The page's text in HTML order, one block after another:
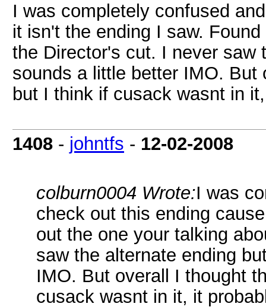
I was completely confused
it isn't the ending I saw.
the Director's cut. I never saw
sounds a little better IMO.
but I think if cusack wasnt in
1408 - johntfs - 12-02-2008
colburn0004 Wrote:I was
check out this ending
out the one your talking
saw the alternate ending
IMO. But overall I thought
cusack wasnt in it, it